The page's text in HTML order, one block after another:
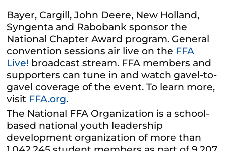
Bayer, Cargill, John Deere, New Holland,
Syngenta and Rabobank sponsor the
National Chapter Award program. General
convention sessions air live on the FFA
Live! broadcast stream. FFA members and
supporters can tune in and watch gavel-to-
gavel coverage of the event. To learn more,
visit FFA.org.
The National FFA Organization is a school-
based national youth leadership
development organization of more than